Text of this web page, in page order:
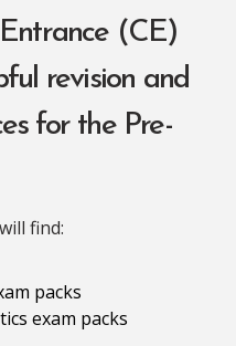
(CE)
revision and
for the Pre-
find:
packs
exam packs